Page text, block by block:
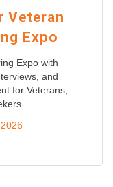
Veteran
Expo
Expo with
and
for Veterans,